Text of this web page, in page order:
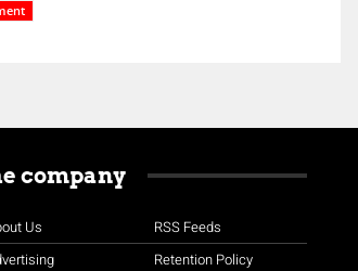
company
Us
RSS Feeds
Retention Policy